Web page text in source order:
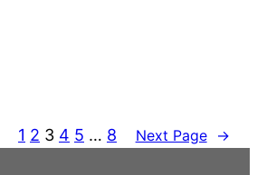
1 2 3 4 5 … 8 Next Page →